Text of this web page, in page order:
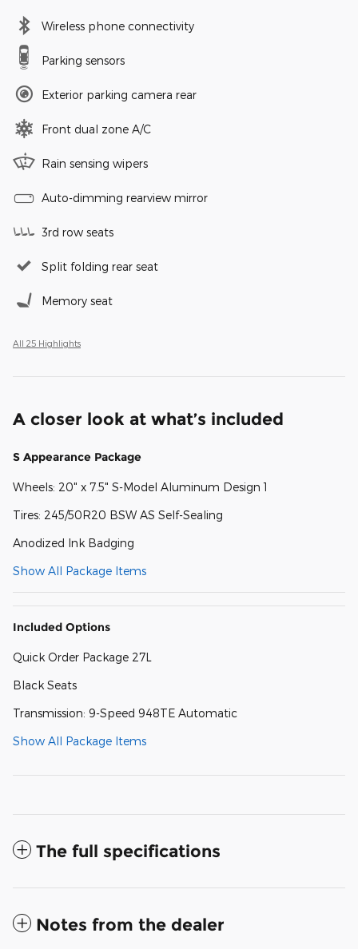
Wireless phone connectivity
Parking sensors
Exterior parking camera rear
Front dual zone A/C
Rain sensing wipers
Auto-dimming rearview mirror
3rd row seats
Split folding rear seat
Memory seat
All 25 Highlights
A closer look at what’s included
S Appearance Package
Wheels: 20" x 7.5" S-Model Aluminum Design 1
Tires: 245/50R20 BSW AS Self-Sealing
Anodized Ink Badging
Show All Package Items
Included Options
Quick Order Package 27L
Black Seats
Transmission: 9-Speed 948TE Automatic
Show All Package Items
The full specifications
Notes from the dealer